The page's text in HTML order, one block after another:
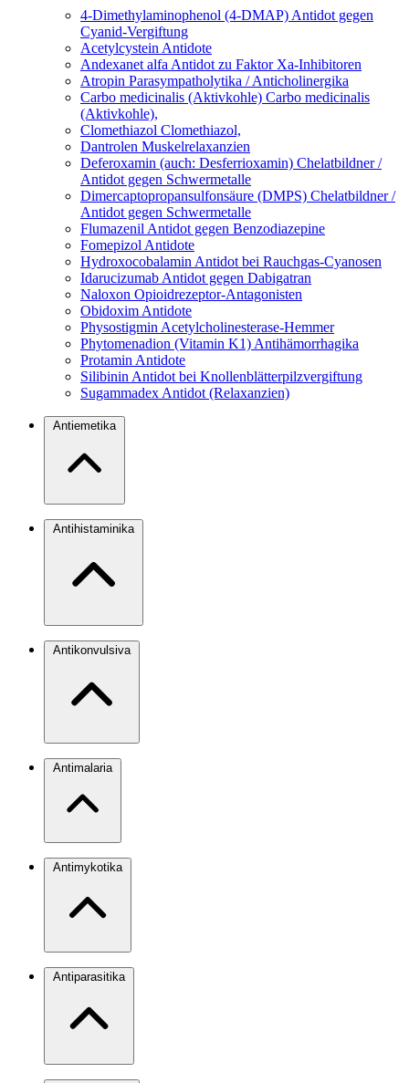
4-Dimethylaminophenol (4-DMAP) Antidot gegen
Cyanid-Vergiftung
Acetylcystein Antidote
Andexanet alfa Antidot zu Faktor Xa-Inhibitoren
Atropin Parasympatholytika / Anticholinergika
Carbo medicinalis (Aktivkohle) Carbo medicinalis
(Aktivkohle),
Clomethiazol Clomethiazol,
Dantrolen Muskelrelaxanzien
Deferoxamin (auch: Desferrioxamin) Chelatbildner /
Antidot gegen Schwermetalle
Dimercaptopropansulfonsäure (DMPS) Chelatbildner /
Antidot gegen Schwermetalle
Flumazenil Antidot gegen Benzodiazepine
Fomepizol Antidote
Hydroxocobalamin Antidot bei Rauchgas-Cyanosen
Idarucizumab Antidot gegen Dabigatran
Naloxon Opioidrezeptor-Antagonisten
Obidoxim Antidote
Physostigmin Acetylcholinesterase-Hemmer
Phytomenadion (Vitamin K1) Antihämorrhagika
Protamin Antidote
Silibinin Antidot bei Knollenblätterpilzvergiftung
Sugammadex Antidot (Relaxanzien)
Antiemetika
Antihistaminika
Antikonvulsiva
Antimalaria
Antimykotika
Antiparasitika